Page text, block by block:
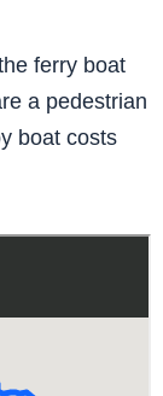
ferry boat
a pedestrian
boat costs